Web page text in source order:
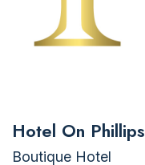
Hotel On Phillips
Boutique Hotel